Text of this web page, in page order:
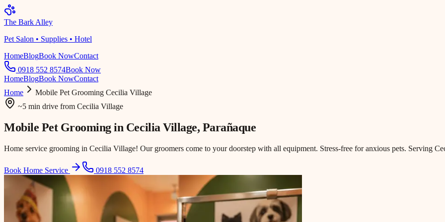
The Bark Alley
Pet Salon • Supplies • Hotel
HomeBlogBook NowContact
0918 552 8574Book Now
HomeBlogBook NowContact
Home
Mobile Pet Grooming Cecilia Village
~5 min drive from Cecilia Village
Mobile Pet Grooming in Cecilia Village, Parañaque
Home service grooming in Cecilia Village! Our groomers come to your doorstep with all equipment. Stress-free for anxious pets. Serving
Book Home Service 0918 552 8574